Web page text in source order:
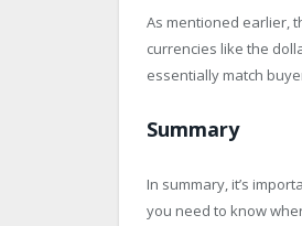
As mentioned earlier,
currencies like the
essentially match
Summary
In summary, it’s
you need to know